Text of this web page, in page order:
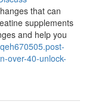
that can
supplements
and help you
over-40-unlock-